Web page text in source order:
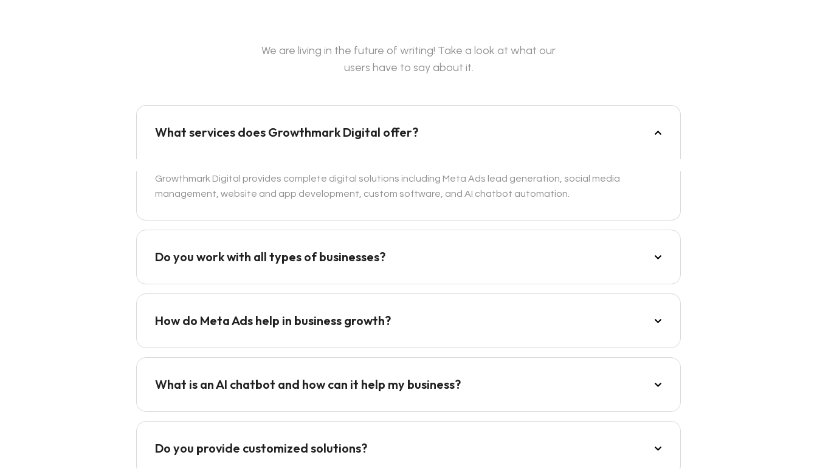
We are living in the future of writing! Take a look at what our
users have to say about it.
What services does Growthmark Digital offer?
Growthmark Digital provides complete digital solutions including Meta Ads lead generation, social media
management, website and app development, custom software, and AI chatbot automation.
Do you work with all types of businesses?
How do Meta Ads help in business growth?
What is an AI chatbot and how can it help my business?
Do you provide customized solutions?